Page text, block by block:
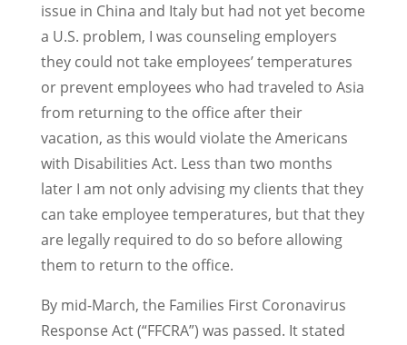
issue in China and Italy but had not yet become
a U.S. problem, I was counseling employers
they could not take employees’ temperatures
or prevent employees who had traveled to Asia
from returning to the office after their
vacation, as this would violate the Americans
with Disabilities Act. Less than two months
later I am not only advising my clients that they
can take employee temperatures, but that they
are legally required to do so before allowing
them to return to the office.
By mid-March, the Families First Coronavirus
Response Act (“FFCRA”) was passed. It stated